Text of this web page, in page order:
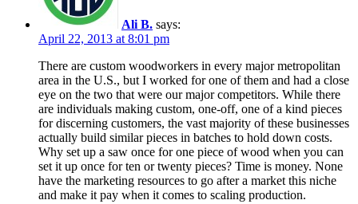
Ali B. says:
April 22, 2013 at 8:01 pm
There are custom woodworkers in every major metropolitan
area in the U.S., but I worked for one of them and had a close
eye on the two that were our major competitors. While there
are individuals making custom, one-off, one of a kind pieces
for discerning customers, the vast majority of these businesses
actually build similar pieces in batches to hold down costs.
Why set up a saw once for one piece of wood when you can
set it up once for ten or twenty pieces? Time is money. None
have the marketing resources to go after a market this niche
and make it pay when it comes to scaling production.